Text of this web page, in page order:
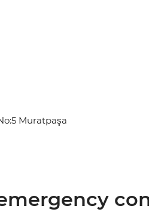
Muratpaşa